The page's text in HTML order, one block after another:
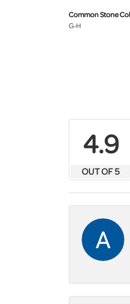
Common Stone
G-H
4.9
OUT OF 5